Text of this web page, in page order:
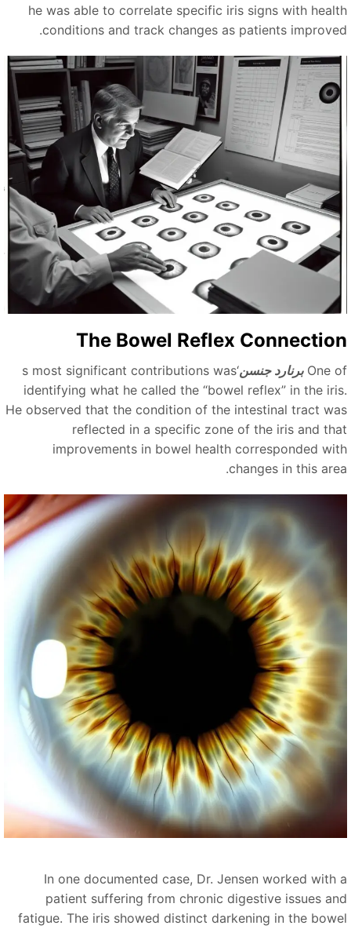
he was able to correlate specific iris signs with
conditions and track changes as patients
The Bowel Reflex
One برنارد جنسن ‘s most significant contributions was
identifying what he called the“bowel reflex ” in the
He observed that the condition of the intestinal tract
reflected in a specific zone of the iris and
improvements in bowel health corresponded
changes in this
In one documented case, Dr. Jensen worked with
patient suffering from chronic digestive issues
fatigue. The iris showed distinct darkening in the